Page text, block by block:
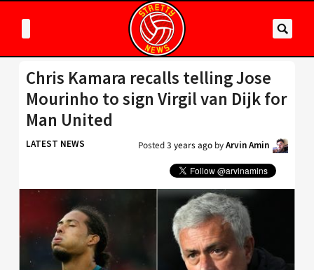
Chris Kamara recalls telling Jose
Mourinho to sign Virgil van Dijk for
Man United
LATEST NEWS Posted3 years ago byArvin Amin